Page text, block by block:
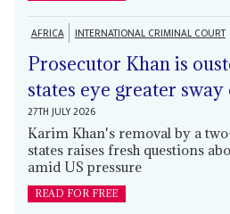
AFRICA INTERNATIONAL CRIMINAL COURT
Prosecutor Khan is
states eye greater
27TH JULY 2026
Karim Khan's removal by a
states raises fresh questions
amid US pressure
READ FOR FREE